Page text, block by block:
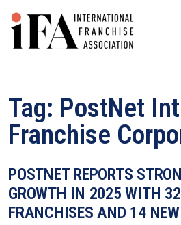
Tag: PostNet
Franchise
POSTNET REPORTS
GROWTH IN 2025 WITH
FRANCHISES AND 14